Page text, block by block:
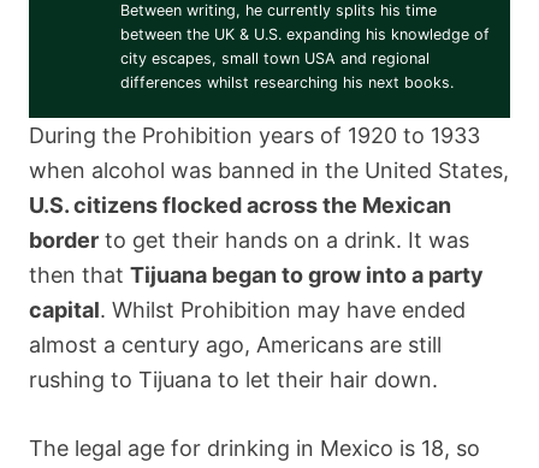
Between writing, he currently splits his time
between the UK & U.S. expanding his knowledge of
city escapes, small town USA and regional
differences whilst researching his next books.
During the Prohibition years of 1920 to 1933
when alcohol was banned in the United States,
U.S. citizens flocked across the Mexican
border to get their hands on a drink. It was
then that Tijuana began to grow into a party
capital. Whilst Prohibition may have ended
almost a century ago, Americans are still
rushing to Tijuana to let their hair down.
The legal age for drinking in Mexico is 18, so